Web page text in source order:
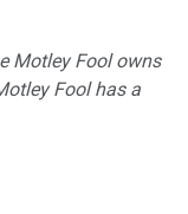
Motley Fool owns
Fool has a